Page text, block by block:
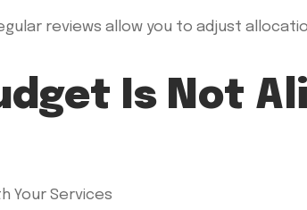
reviews allow you to adjust
Is Not